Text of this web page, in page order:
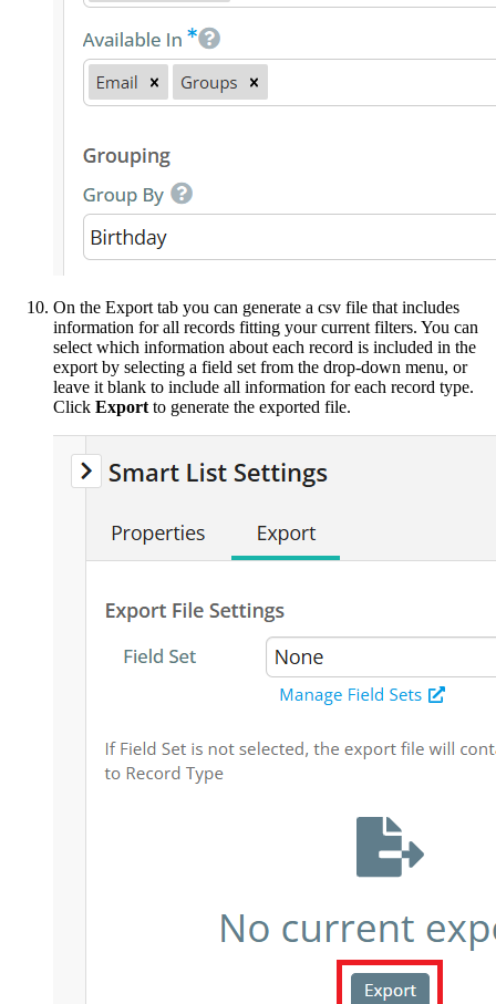
On the Export tab you can generate a csv file that includes
information for all records fitting your current filters. You can
select which information about each record is included in the
export by selecting a field set from the drop-down menu, or
leave it blank to include all information for each record type.
Click Export to generate the exported file.